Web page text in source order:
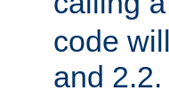
code
and 2.2.